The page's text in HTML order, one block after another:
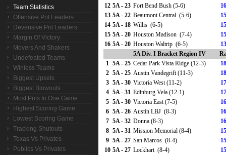
Team Statistics
Offensive Pnt Leaders
Devensive Pnt Leaders
Margin Of Victory
Movers And Shakers
Undefeated Teams
Winless Teams
Biggest Upsets
Biggest Blowouts
Most Pnts In One Game
Highest Scoring Game
Lowest Scoring Game
Tracking Shutouts
Texas Vs Privates
Publics Vs Privates
12 5A - 23 Fort Bend Bush (5-6)
13 5A - 22 Beaumont Central (5-6)
14 5A - 18 Willis (6-5)
15 5A - 20 Houston Madison (7-4)
16 5A - 20 Houston Waltrip (6-5)
5A Div. I Bracket Region IV
1 5A - 25 Cedar Park Vista Ridge (12-3)
2 5A - 25 Austin Vandegrift (11-3)
3 5A - 30 Victoria West (11-2)
4 5A - 31 Edinburg Vela (12-1)
5 5A - 30 Victoria East (7-5)
6 5A - 26 Austin LBJ (8-3)
7 5A - 32 Donna (8-3)
8 5A - 31 Mission Memorial (8-4)
9 5A - 27 San Marcos (8-4)
10 5A - 27 Lockhart (8-4)